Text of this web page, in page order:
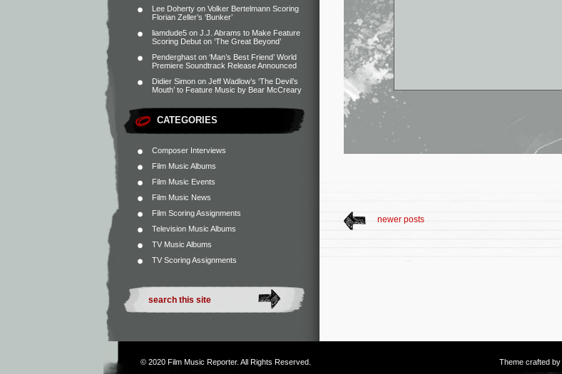
Lee Doherty on Volker Bertelmann Scoring
Florian Zeller’s ‘Bunker’
liamdude5 on J.J. Abrams to Make Feature
Scoring Debut on ‘The Great Beyond’
Penderghast on ‘Man’s Best Friend’ World
Premiere Soundtrack Release Announced
Didier Simon on Jeff Wadlow’s ‘The Devil’s
Mouth’ to Feature Music by Bear McCreary
CATEGORIES
Composer Interviews
Film Music Albums
Film Music Events
Film Music News
Film Scoring Assignments
Television Music Albums
TV Music Albums
TV Scoring Assignments
newer posts
© 2020 Film Music Reporter. All Rights Reserved. Theme crafted by